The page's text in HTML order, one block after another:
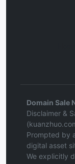
Domain Sale
Disclaimer &
Prompted by
digital asset
We explicitly